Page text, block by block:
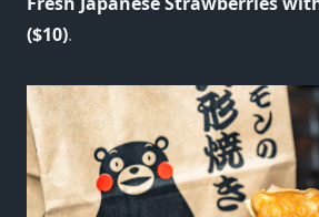
($10).